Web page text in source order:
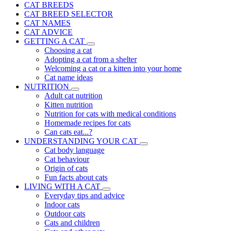
CAT BREEDS
CAT BREED SELECTOR
CAT NAMES
CAT ADVICE
GETTING A CAT
Choosing a cat
Adopting a cat from a shelter
Welcoming a cat or a kitten into your home
Cat name ideas
NUTRITION
Adult cat nutrition
Kitten nutrition
Nutrition for cats with medical conditions
Homemade recipes for cats
Can cats eat...?
UNDERSTANDING YOUR CAT
Cat body language
Cat behaviour
Origin of cats
Fun facts about cats
LIVING WITH A CAT
Everyday tips and advice
Indoor cats
Outdoor cats
Cats and children